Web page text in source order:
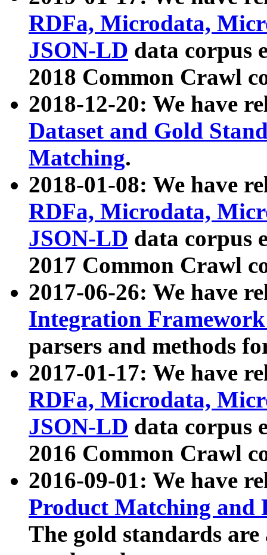
RDFa, Microdata,
JSON-LD data corpus
2018 Common Crawl
2018-12-20: We have
Dataset and Gold
Matching.
2018-01-08: We have
RDFa, Microdata,
JSON-LD data corpus
2017 Common Crawl
2017-06-26: We have
Integration
parsers and methods
2017-01-17: We have
RDFa, Microdata,
JSON-LD data corpus
2016 Common Crawl
2016-09-01: We have
Product Matching and
The gold standards